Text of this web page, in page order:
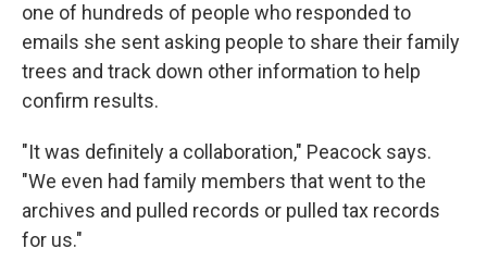
one of hundreds of people who responded to
emails she sent asking people to share their family
trees and track down other information to help
confirm results.
"It was definitely a collaboration," Peacock says.
"We even had family members that went to the
archives and pulled records or pulled tax records
for us."